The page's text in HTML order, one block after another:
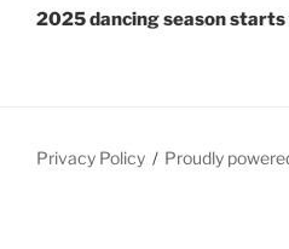
Post
2025 dancing season
Privacy Policy Proudly